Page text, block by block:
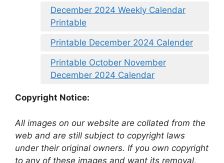
December 2024 Weekly Calendar
Printable
Printable December 2024 Calender
Printable October November
December 2024 Calendar
Copyright Notice:
All images on our website are collated from the
web and are still subject to copyright laws
under their original owners. If you own copyright
to any of these images and want its removal,